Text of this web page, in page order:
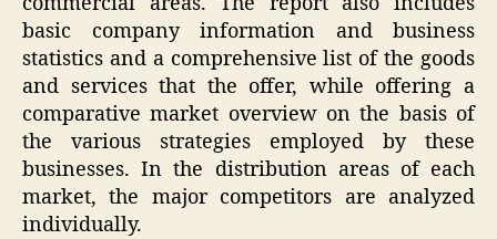
basic company information and business
statistics and a comprehensive list of the goods
and services that the offer, while offering a
comparative market overview on the basis of
the various strategies employed by these
businesses. In the distribution areas of each
market, the major competitors are analyzed
individually.